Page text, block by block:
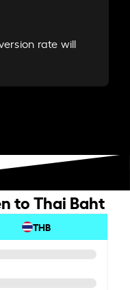
rate will
to Thai Baht
THB